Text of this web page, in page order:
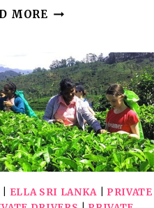
MORE COLOMBO
TO
HERITANCE
NEGOMBO
PRIVATE
TRANSFER
| ELLA SRI LANKA
PRIVATE